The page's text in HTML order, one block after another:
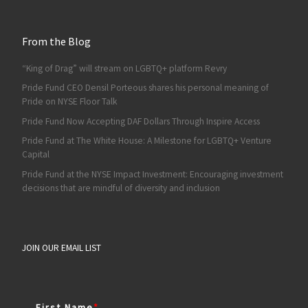
From the Blog
“King of Drag” will stream on LGBTQ+ platform Revry
Pride Fund CEO Densil Porteous shares his personal meaning of
Pride on NYSE Floor Talk
Pride Fund Now Accepting DAF Dollars Through Inspire Access
Pride Fund at The White House: A Milestone for LGBTQ+ Venture
Capital
Pride Fund at the NYSE Impact Investment: Encouraging investment
decisions that are mindful of diversity and inclusion
JOIN OUR EMAIL LIST